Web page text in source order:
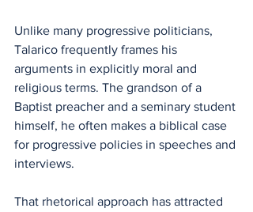
Unlike many progressive politicians,
Talarico frequently frames his
arguments in explicitly moral and
religious terms. The grandson of a
Baptist preacher and a seminary student
himself, he often makes a biblical case
for progressive policies in speeches and
interviews.
That rhetorical approach has attracted